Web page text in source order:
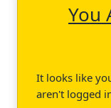
You
It looks like
aren't logged